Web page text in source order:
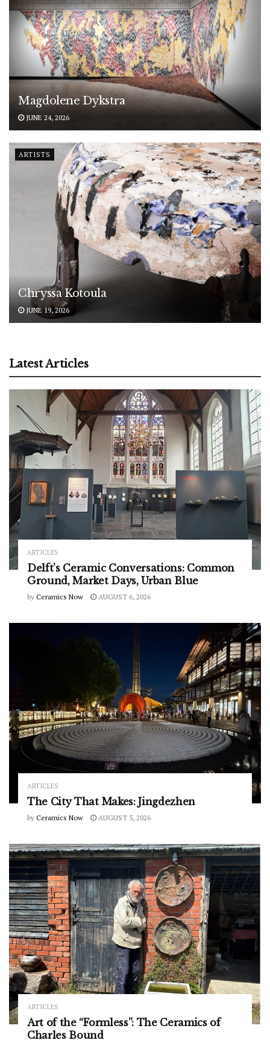
Magdolene Dykstra
JUNE 24, 2026
ARTISTS
Chryssa Kotoula
JUNE 19, 2026
Latest Articles
ARTICLES
Delft’s Ceramic Conversations: Common
Ground, Market Days, Urban Blue
by Ceramics Now AUGUST 6, 2026
ARTICLES
The City That Makes: Jingdezhen
by Ceramics Now AUGUST 5, 2026
ARTICLES
Art of the “Formless”: The Ceramics of
Charles Bound